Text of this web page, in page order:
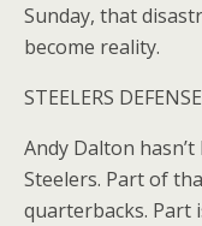
Sunday, that
become reality.
STEELERS
Andy Dalton
Steelers. Part of
quarterbacks. Part